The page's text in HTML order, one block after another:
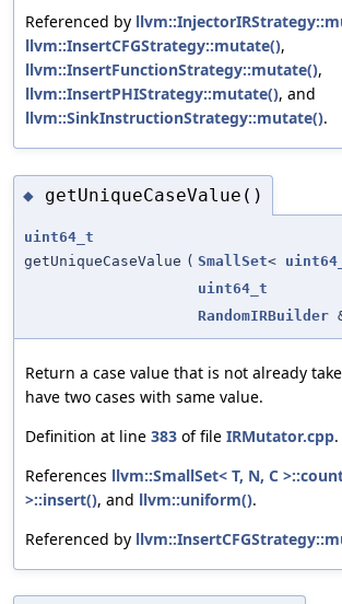
Referenced by
llvm::InsertCFGStrategy::mutate(),
llvm::InsertFunctionStrategy::mutate(),
llvm::InsertPHIStrategy::mutate(), and
llvm::SinkInstructionStrategy::mutate().
◆ getUniqueCaseValue()
uint64_t
getUniqueCaseValue ( SmallSet<
uint64_t
RandomIRBuilder
Return a case value that is not already
have two cases with same value.
Definition at line 383 of file IRMutator.cpp.
References llvm::SmallSet< T, N, C
>::insert(), and llvm::uniform().
Referenced by